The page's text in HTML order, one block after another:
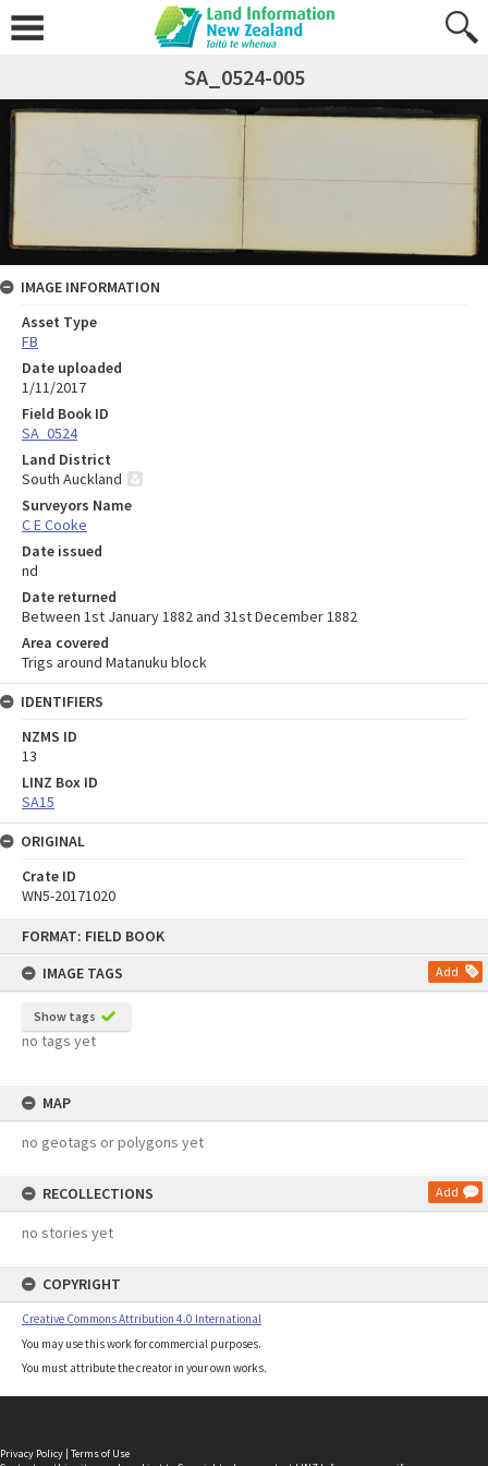
FORMAT: FIELD BOOK
IMAGE TAGS
Add
Show tags
no tags yet
MAP
no geotags or polygons yet
RECOLLECTIONS Add
no stories yet
COPYRIGHT
Creative Commons Attribution 4.0 International
You may use this work for commercial purposes.
You must attribute the creator in your own works.
SA_0524-005
IMAGE INFORMATION
Asset Type
FB
Date uploaded
1/11/2017
Field Book ID
SA_0524
Land District
South Auckland
Surveyors Name
C E Cooke
Date issued
nd
Date returned
Between 1st January 1882 and 31st December 1882
Area covered
Trigs around Matanuku block
IDENTIFIERS
NZMS ID
13
LINZ Box ID
SA15
ORIGINAL
Crate ID
WN5-20171020
Privacy Policy | Terms of Use